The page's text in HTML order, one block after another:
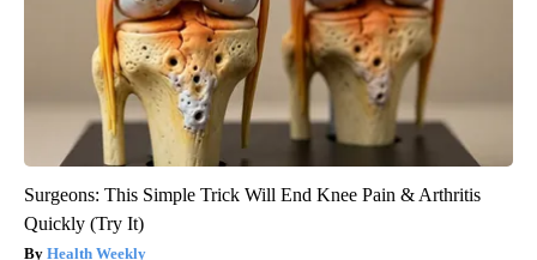
Surgeons: This Simple Trick Will End Knee Pain & Arthritis
Quickly (Try It)
Health Weekly